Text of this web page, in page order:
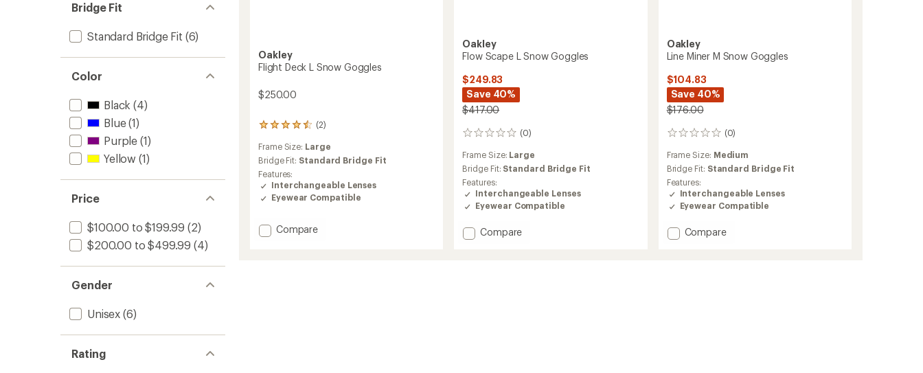
Bridge Fit
Standard Bridge Fit (6)
Color
Black (4)
Blue(1)
Purple (1)
Yellow (1)
Price
$100.00 to $199.99 (2)
$200.00 to $499.99 (4)
Gender
Unisex (6)
Rating
Oakley
Flight Deck L Snow Goggles
$250.00
(2)
2
reviews
with
an
average
rating
of
4.5
of
5
Frame Size: Large
Bridge Fit: Standard Bridge Fit
Features:
Interchangeable Lenses
Eyewear Compatible
Add
Compare
Oakley
Flow Scape L Snow Goggles
$249.83
Save 40%
$417.00
(0)
0
reviews
Frame Size: Large
Bridge Fit: Standard Bridge Fit
Features:
Interchangeable Lenses
Eyewear Compatible
Add
Compare
Oakley
Line Miner M Snow Goggles
$104.83
Save 40%
$176.00
(0)
0
reviews
Frame Size: Medium
Bridge Fit: Standard Bridge Fit
Features:
Interchangeable Lenses
Eyewear Compatible
Add
Compare